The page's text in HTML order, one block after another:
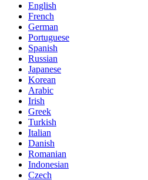
English
French
German
Portuguese
Spanish
Russian
Japanese
Korean
Arabic
Irish
Greek
Turkish
Italian
Danish
Romanian
Indonesian
Czech